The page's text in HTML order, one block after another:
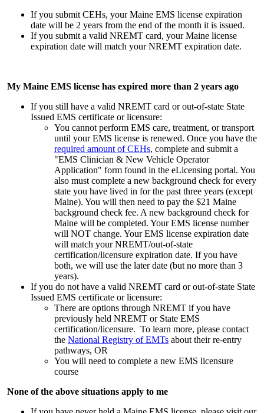
If you submit CEHs, your Maine EMS license expiration
date will be 2 years from the end of the month it is issued.
If you submit a valid NREMT card, your Maine license
expiration date will match your NREMT expiration date.
My Maine EMS license has expired more than 2 years ago
If you still have a valid NREMT card or out-of-state State
Issued EMS certificate or licensure:
You cannot perform EMS care, treatment, or transport
until your EMS license is renewed. Once you have the
required amount of CEHs, complete and submit a
"EMS Clinician & New Vehicle Operator
Application" form found in the eLicensing portal. You
also must complete a new background check for every
state you have lived in for the past three years (except
Maine). You will then need to pay the $21 Maine
background check fee. A new background check for
Maine will be completed. Your EMS license number
will NOT change. Your EMS license expiration date
will match your NREMT/out-of-state
certification/licensure expiration date. If you have
both, we will use the later date (but no more than 3
years).
If you do not have a valid NREMT card or out-of-state State
Issued EMS certificate or licensure:
There are options through NREMT if you have
previously held NREMT or State EMS
certification/licensure. To learn more, please contact
the National Registry of EMTs about their re-entry
pathways, OR
You will need to complete a new EMS licensure
course
None of the above situations apply to me